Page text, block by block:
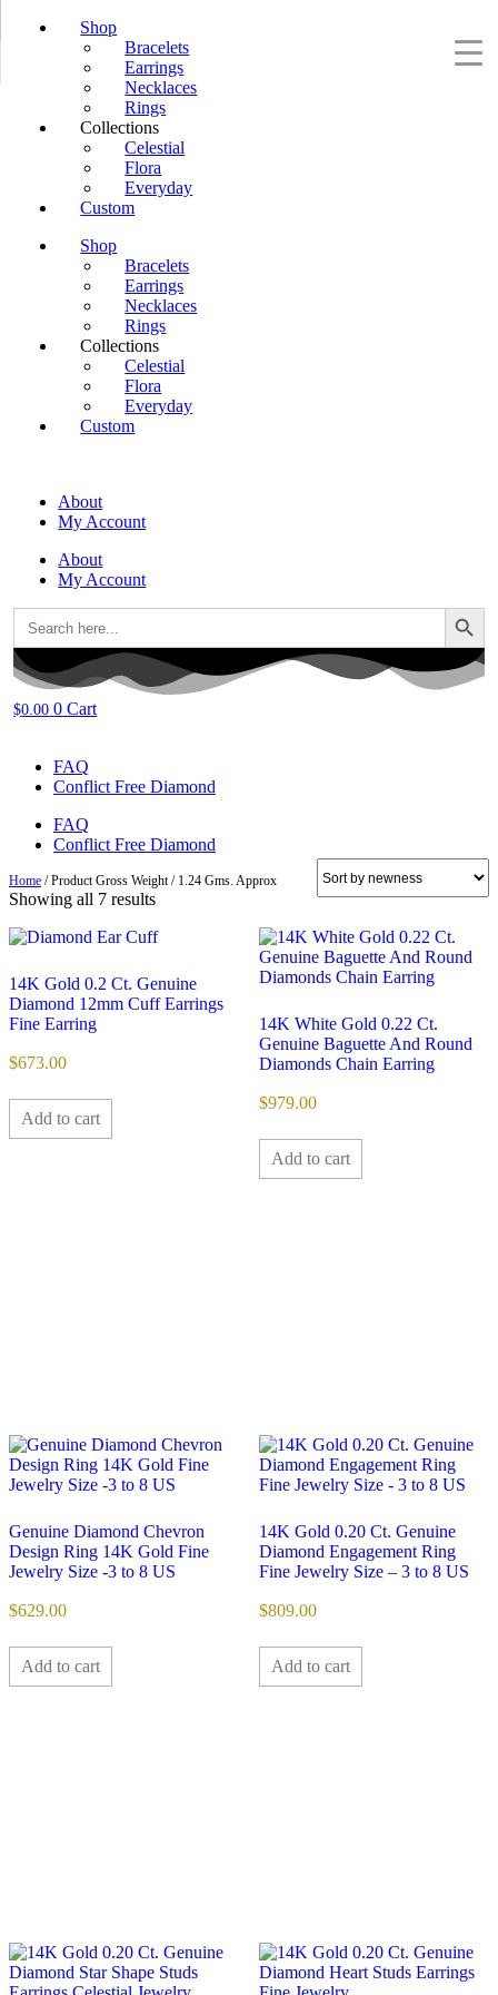
Shop
Bracelets
Earrings
Necklaces
Rings
Collections
Celestial
Flora
Everyday
Custom
Shop
Bracelets
Earrings
Necklaces
Rings
Collections
Celestial
Flora
Everyday
Custom
About
My Account
About
My Account
Search
for:
Search Button
$0.00 0 Cart
FAQ
Conflict Free Diamond
FAQ
Conflict Free Diamond
Home / Product Gross Weight / 1.24 Gms. Approx
Showing all 7 resultsSorted
latest
14K Gold 0.2 Ct. Genuine
Diamond 12mm Cuff Earrings
Fine Earring
$673.00
Add to cart
14K White Gold 0.22 Ct.
Genuine Baguette And Round
Diamonds Chain Earring
$979.00
Add to cart
Genuine Diamond Chevron
Design Ring 14K Gold Fine
Jewelry Size -3 to 8 US
$629.00
Add to cart
14K Gold 0.20 Ct. Genuine
Diamond Engagement Ring
Fine Jewelry Size – 3 to 8 US
$809.00
Add to cart